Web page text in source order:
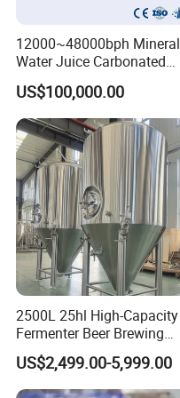
12000~48000bph Mineral
Water Juice Carbonated
Drinks Oil Bottle Blowing
Filling Sealing Bfs Combi-
Block 3 in 1 Machine for
Beverage Bottling
Production Line
US$100,000.00
2500L 25hl High-Capacity
Fermenter Beer Brewing
Fermentation Tank with
Side Manway
US$2,499.00-5,999.00